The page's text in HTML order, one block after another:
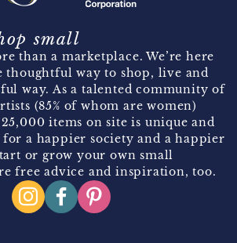
small
than a marketplace. We’re here
thoughtful way to shop, live and
way. As a talented community of
(85% of whom are women)
items on site is unique and
a happier society and a happier
or grow your own small
free advice and inspiration, too.